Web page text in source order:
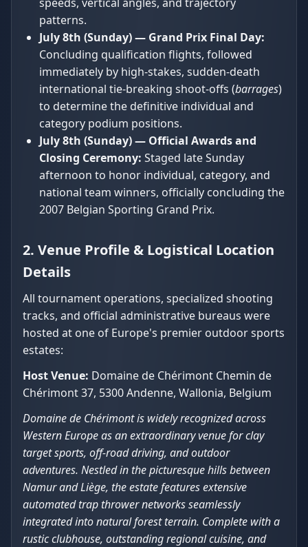
patterns.
July 8th (Sunday) — Grand Prix Final Day:
Concluding qualification flights, followed
immediately by high-stakes, sudden-death
international tie-breaking shoot-offs (barrages)
to determine the definitive individual and
category podium positions.
July 8th (Sunday) — Official Awards and
Closing Ceremony: Staged late Sunday
afternoon to honor individual, category, and
national team winners, officially concluding the
2007 Belgian Sporting Grand Prix.
2. Venue Profile & Logistical Location
Details
All tournament operations, specialized shooting
tracks, and official administrative bureaus were
hosted at one of Europe's premier outdoor sports
estates:
Host Venue: Domaine de Chérimont Chemin de
Chérimont 37, 5300 Andenne, Wallonia, Belgium
Domaine de Chérimont is widely recognized across
Western Europe as an extraordinary venue for clay
target sports, off-road driving, and outdoor
adventures. Nestled in the picturesque hills between
Namur and Liège, the estate features extensive
automated trap thrower networks seamlessly
integrated into natural forest terrain. Complete with a
rustic clubhouse, outstanding regional cuisine, and